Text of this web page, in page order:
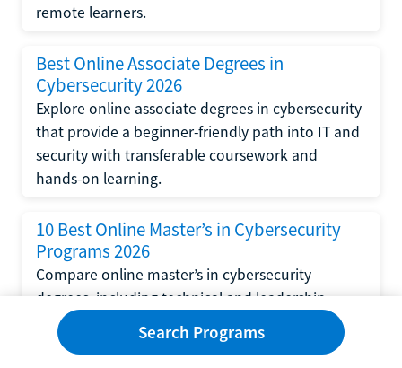
remote learners.
Best Online Associate Degrees in
Cybersecurity 2026
Explore online associate degrees in cybersecurity
that provide a beginner-friendly path into IT and
security with transferable coursework and
hands-on learning.
10 Best Online Master’s in Cybersecurity
Programs 2026
Compare online master’s in cybersecurity
degrees, including technical and leadership
tracks, top universities, career outcomes, and
financial aid options.
Search Programs